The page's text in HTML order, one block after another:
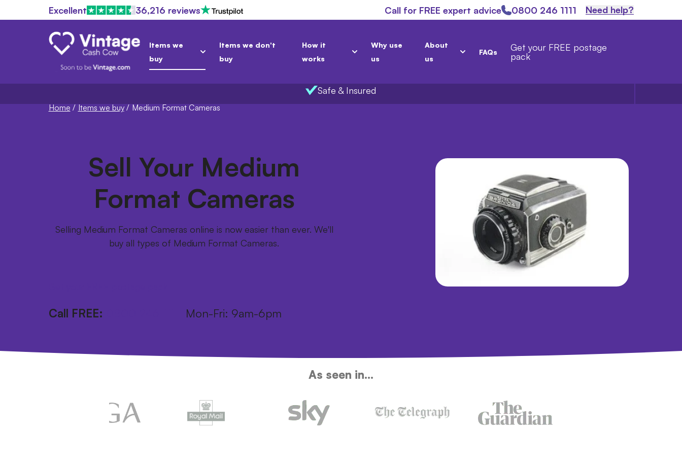
Excellent 36,216 reviews Call for FREE expert advice 0800 246 1111 Need help?
Items we
buy
Items we don't
buy
How it
works
Why use
us
About
us
FAQs
Get your FREE postage
pack
Safe & Insured
Home / Items we buy / Medium Format Cameras
Sell Your Medium
Format Cameras
Selling Medium Format Cameras online is now easier than ever. We'll
buy all types of Medium Format Cameras.
Call FREE: Mon-Fri: 9am-6pm
As seen in...